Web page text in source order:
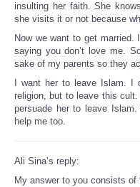
insulting her faith. She
she visits it or not because
Now we want to get
saying you don’t love me.
sake of my parents so they
I want her to leave Islam. I
religion, but to leave this
persuade her to leave
help me too.
Ali Sina’s reply:
My answer to you consists of